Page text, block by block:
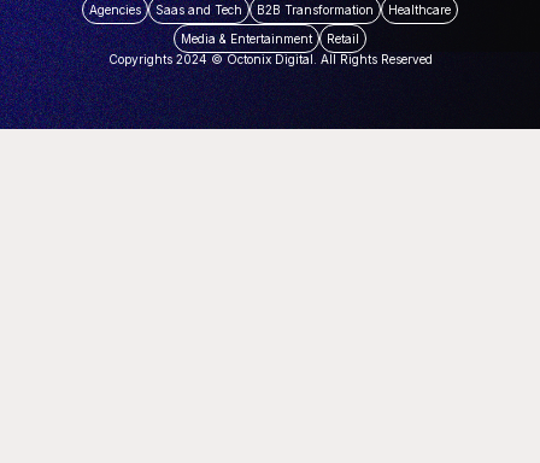
Agencies Saas and Tech B2B Transformation
Healthcare
Media & Entertainment
Retail
Copyrights 2024 © Octonix Digital. All Rights Reserved